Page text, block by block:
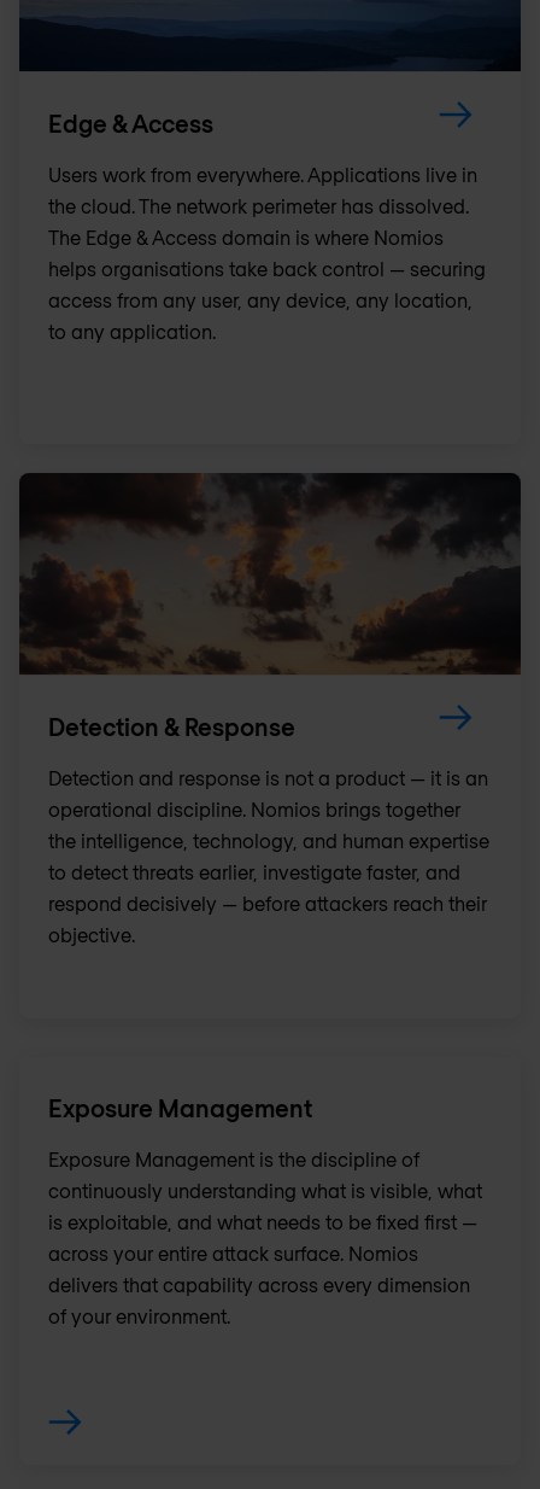
Edge & Access
Users work from everywhere. Applications live in
the cloud. The network perimeter has dissolved.
The Edge & Access domain is where Nomios
helps organisations take back control — securing
access from any user, any device, any location,
to any application.
Detection & Response
Detection and response is not a product — it is an
operational discipline. Nomios brings together
the intelligence, technology, and human expertise
to detect threats earlier, investigate faster, and
respond decisively — before attackers reach their
objective.
Exposure Management
Exposure Management is the discipline of
continuously understanding what is visible, what
is exploitable, and what needs to be fixed first —
across your entire attack surface. Nomios
delivers that capability across every dimension
of your environment.